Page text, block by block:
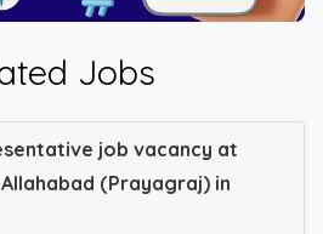
Jobs
job vacancy at
(Prayagraj) in